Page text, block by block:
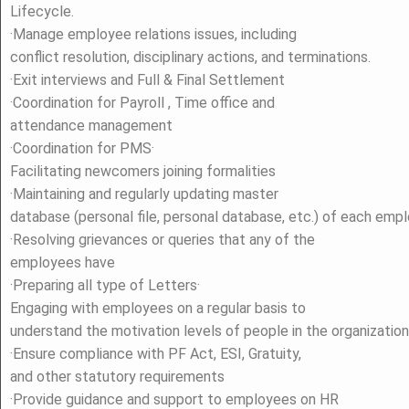
Lifecycle.
·Manage employee relations issues, including
conflict resolution, disciplinary actions, and terminations.
·Exit interviews and Full & Final Settlement
·Coordination for Payroll , Time office and
attendance management
·Coordination for PMS·
Facilitating newcomers joining formalities
·Maintaining and regularly updating master
database (personal file, personal database, etc.) of each
·Resolving grievances or queries that any of the
employees have
·Preparing all type of Letters·
Engaging with employees on a regular basis to
understand the motivation levels of people in the organization
·Ensure compliance with PF Act, ESI, Gratuity,
and other statutory requirements
·Provide guidance and support to employees on HR